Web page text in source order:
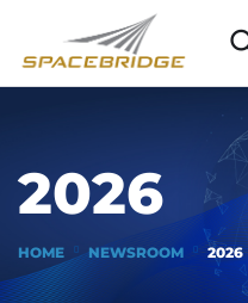
2026
HOME NEWSROOM 2026